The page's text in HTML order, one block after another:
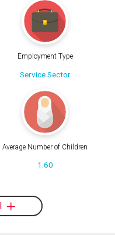
Employment Type
Service Sector
Average Number of Children
1.60